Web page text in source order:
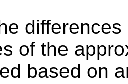
of the
based on